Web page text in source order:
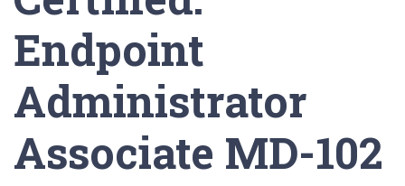
Endpoint
Administrator
Associate MD-102